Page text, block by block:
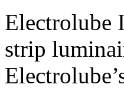
Electrolube
strip